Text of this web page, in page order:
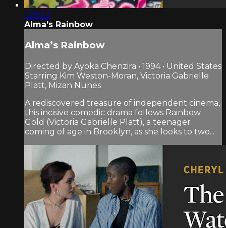
1:29:23
Alma’s Rainbow
Alma’s Rainbow
Directed by Ayoka Chenzira • 1994 • United States
Starring Kim Weston-Moran, Victoria Gabrielle
Platt, Mizan Nunes
A rediscovered treasure of independent cinema,
this incisive comedic drama follows Rainbow
Gold (Victoria Gabrielle Platt), a teenager
coming of age in Brooklyn, as she looks to two...